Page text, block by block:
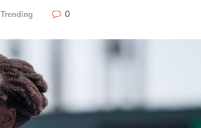
Trending 0